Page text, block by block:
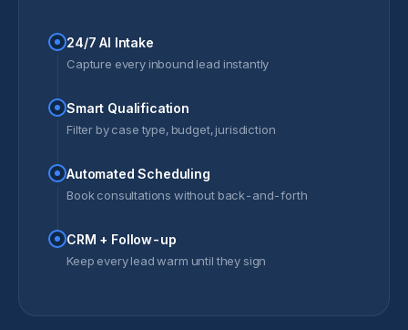
24/7 AI Intake
Capture every inbound lead instantly
Smart Qualification
Filter by case type, budget, jurisdiction
Automated Scheduling
Book consultations without back-and-forth
CRM + Follow-up
Keep every lead warm until they sign